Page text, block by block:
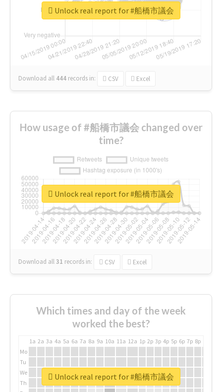
Download all 444 records in: CSV Excel
Unlock real report for #船橋市議会
How usage of #船橋市議会 changed over
time?
Download all31 records in: CSV Excel
Unlock real report for #船橋市議会
Which times and day of the week
worked the best?
1a 2a 3a 4a 5a 6a 7a 8a 9a 10a 11a 12a 1p 2p 3p 4p 5p 6p 7p 8p
Mo
Tu
We
Th
Unlock real report for #船橋市議会